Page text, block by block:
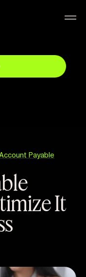
Payable
It